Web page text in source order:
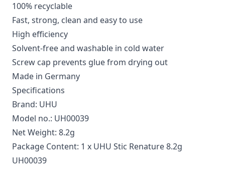
100% recyclable
Fast, strong, clean and easy to use
High efficiency
Solvent-free and washable in cold water
Screw cap prevents glue from drying out
Made in Germany
Specifications
Brand: UHU
Model no.: UH00039
Net Weight: 8.2g
Package Content: 1 x UHU Stic Renature 8.2g
UH00039